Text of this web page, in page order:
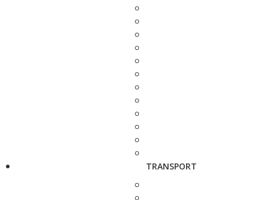
TRANSPORT